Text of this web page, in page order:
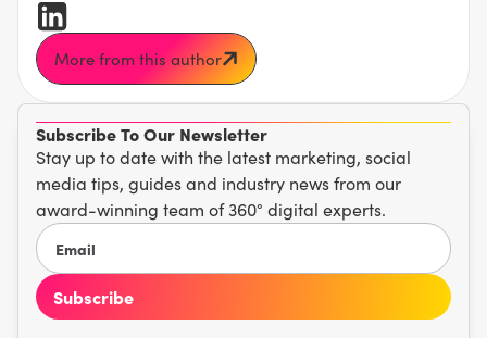
Subscribe To Our Newsletter
Stay up to date with the latest marketing, social
media tips, guides and industry news from our
award-winning team of 360° digital experts.
More from this author